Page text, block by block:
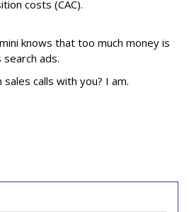
costs (CAC).
knows that too much money is
ads.
calls with you? I am.